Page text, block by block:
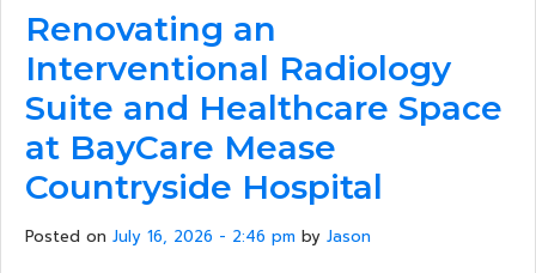
Renovating an
Interventional Radiology
Suite and Healthcare Space
at BayCare Mease
Countryside Hospital
Posted on July 16, 2026 - 2:46 pm by Jason